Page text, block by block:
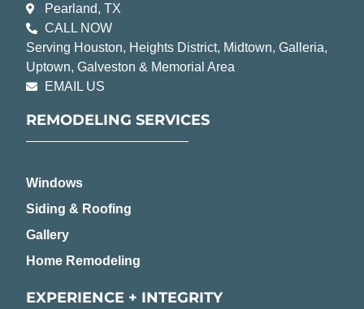
Pearland, TX
CALL NOW
Serving Houston, Heights District, Midtown, Galleria,
Uptown, Galveston & Memorial Area
EMAIL US
REMODELING SERVICES
Windows
Siding & Roofing
Gallery
Home Remodeling
EXPERIENCE + INTEGRITY